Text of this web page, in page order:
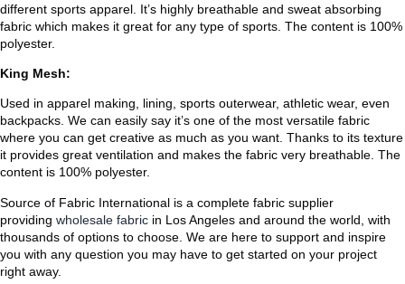
different sports apparel. It’s highly breathable and sweat absorbing
fabric which makes it great for any type of sports. The content is 100%
polyester.
King Mesh:
Used in apparel making, lining, sports outerwear, athletic wear, even
backpacks. We can easily say it’s one of the most versatile fabric
where you can get creative as much as you want. Thanks to its texture
it provides great ventilation and makes the fabric very breathable. The
content is 100% polyester.
Source of Fabric International is a complete fabric supplier
providing wholesale fabric in Los Angeles and around the world, with
thousands of options to choose. We are here to support and inspire
you with any question you may have to get started on your project
right away.